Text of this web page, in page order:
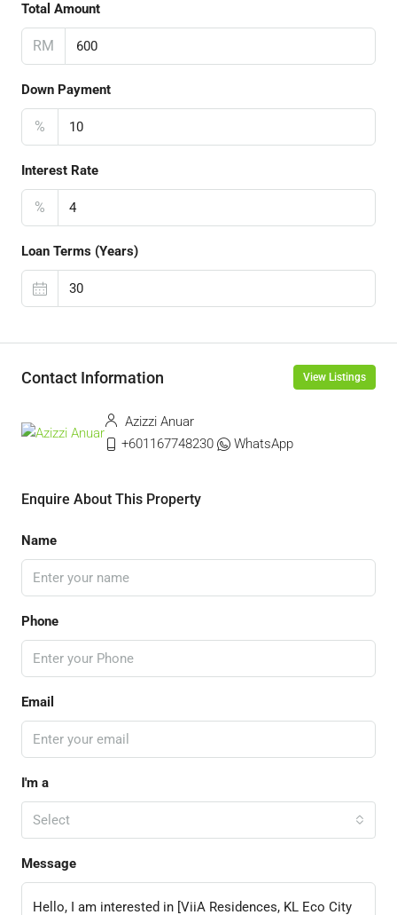
Total Amount
RM
Down Payment
%
Interest Rate
%
Loan Terms (Years)
Contact Information View Listings
Azizzi Anuar
+601167748230
WhatsApp
Enquire About This Property
Name
Phone
Email
I'm a
Select
Message